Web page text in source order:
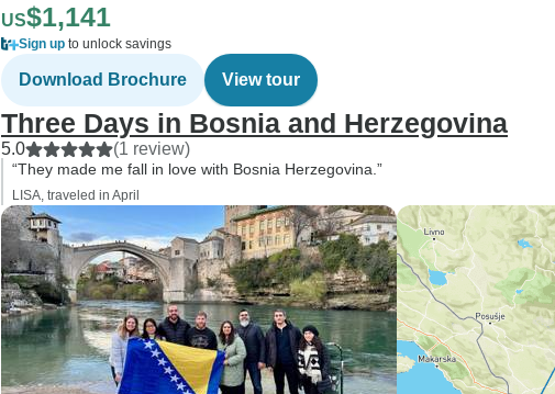
US$1,141
Sign up to unlock savings
Download Brochure View tour
Three Days in Bosnia and Herzegovina
5.0 (1 review)
“They made me fall in love with Bosnia Herzegovina.”
LISA, traveled in April